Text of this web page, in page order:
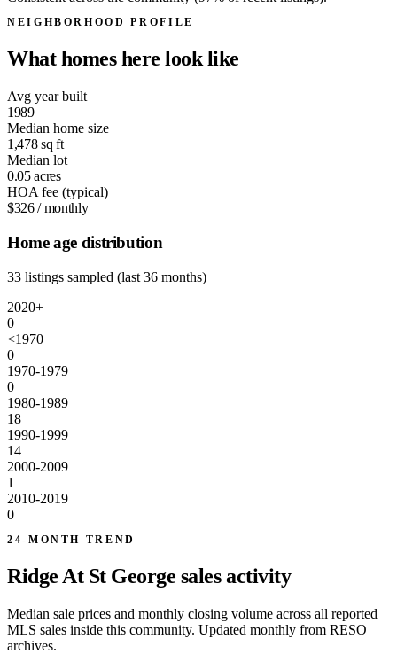
NEIGHBORHOOD PROFILE
What homes here look like
Avg year built
1989
Median home size
1,478sq ft
Median lot
0.05acres
HOA fee (typical)
$326/ monthly
Home age distribution
33 listings sampled (last 36 months)
2020+
0
<1970
0
1970-1979
0
1980-1989
18
1990-1999
14
2000-2009
1
2010-2019
0
24-MONTH TREND
Ridge At St George sales activity
Median sale prices and monthly closing volume across all reported
MLS sales inside this community. Updated monthly from RESO
archives.